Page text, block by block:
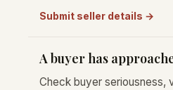
Submit seller details →
A buyer has
Check buyer seriousness,